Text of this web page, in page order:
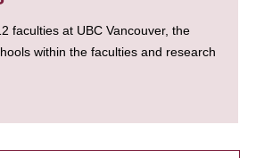
faculties at UBC Vancouver, the
within the faculties and research